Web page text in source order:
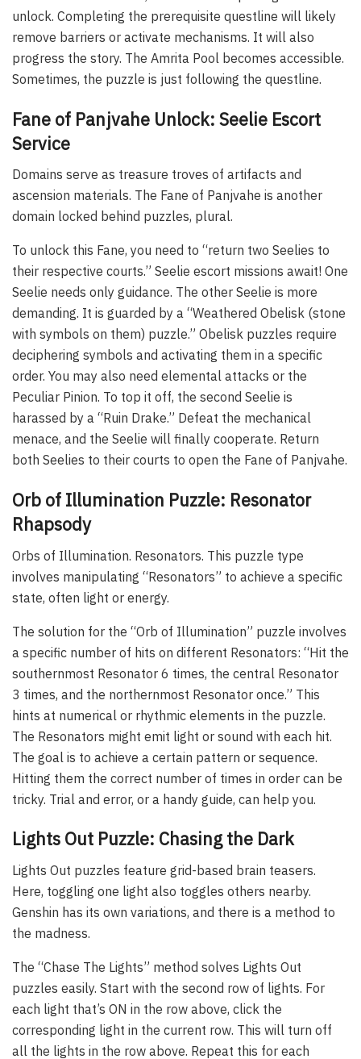
unlock. Completing the prerequisite questline will likely
remove barriers or activate mechanisms. It will also
progress the story. The Amrita Pool becomes accessible.
Sometimes, the puzzle is just following the questline.
Fane of Panjvahe Unlock: Seelie Escort
Service
Domains serve as treasure troves of artifacts and
ascension materials. The Fane of Panjvahe is another
domain locked behind puzzles, plural.
To unlock this Fane, you need to “return two Seelies to
their respective courts.” Seelie escort missions await! One
Seelie needs only guidance. The other Seelie is more
demanding. It is guarded by a “Weathered Obelisk (stone
with symbols on them) puzzle.” Obelisk puzzles require
deciphering symbols and activating them in a specific
order. You may also need elemental attacks or the
Peculiar Pinion. To top it off, the second Seelie is
harassed by a “Ruin Drake.” Defeat the mechanical
menace, and the Seelie will finally cooperate. Return
both Seelies to their courts to open the Fane of Panjvahe.
Orb of Illumination Puzzle: Resonator
Rhapsody
Orbs of Illumination. Resonators. This puzzle type
involves manipulating “Resonators” to achieve a specific
state, often light or energy.
The solution for the “Orb of Illumination” puzzle involves
a specific number of hits on different Resonators: “Hit the
southernmost Resonator 6 times, the central Resonator
3 times, and the northernmost Resonator once.” This
hints at numerical or rhythmic elements in the puzzle.
The Resonators might emit light or sound with each hit.
The goal is to achieve a certain pattern or sequence.
Hitting them the correct number of times in order can be
tricky. Trial and error, or a handy guide, can help you.
Lights Out Puzzle: Chasing the Dark
Lights Out puzzles feature grid-based brain teasers.
Here, toggling one light also toggles others nearby.
Genshin has its own variations, and there is a method to
the madness.
The “Chase The Lights” method solves Lights Out
puzzles easily. Start with the second row of lights. For
each light that’s ON in the row above, click the
corresponding light in the current row. This will turn off
all the lights in the row above. Repeat this for each